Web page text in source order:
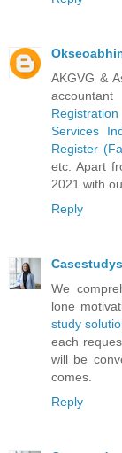
AKGVG &
Services
Register
etc. Apart
2021 with
Reply
We
lone
study
each
will be
comes.
Reply